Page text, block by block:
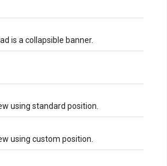
is a collapsible banner.
using standard position.
using custom position.